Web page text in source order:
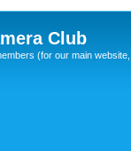
Club
(for our main